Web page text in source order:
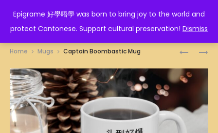
Epigrame 好學唔學 was born to bring joy to the world and
protect Cantonese. Support cultural preservation! Dismiss
EPIGRAME 好學唔學
MUG
做
看
Home Mugs Captain Boombastic Mug